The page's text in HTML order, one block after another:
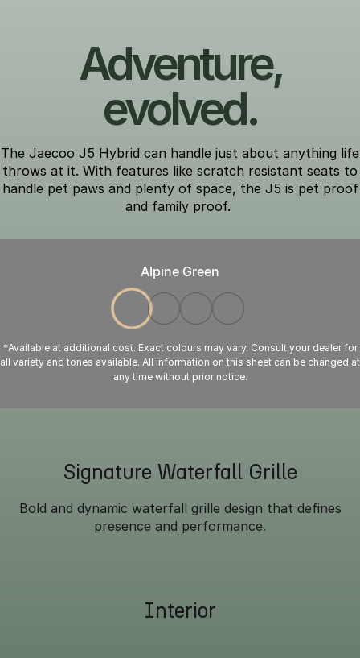
Adventure,
evolved.
The Jaecoo J5 Hybrid can handle just about anything life
throws at it. With features like scratch resistant seats to
handle pet paws and plenty of space, the J5 is pet proof
and family proof.
Alpine Green
*Available at additional cost. Exact colours may vary. Consult your dealer for
all variety and tones available. All information on this sheet can be changed at
any time without prior notice.
Signature Waterfall Grille
Bold and dynamic waterfall grille design that defines
presence and performance.
Interior